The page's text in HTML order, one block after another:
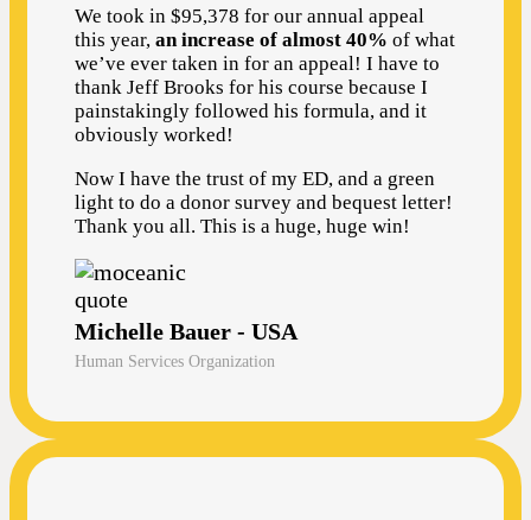
We took in $95,378 for our annual appeal
this year, an increase of almost 40% of what
we’ve ever taken in for an appeal! I have to
thank Jeff Brooks for his course because I
painstakingly followed his formula, and it
obviously worked!
Now I have the trust of my ED, and a green
light to do a donor survey and bequest letter!
Thank you all. This is a huge, huge win!
Michelle Bauer - USA
Human Services Organization